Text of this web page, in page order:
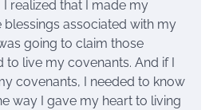
realized that I made my
blessings associated with my
going to claim those
to live my covenants. And if I
covenants, I needed to know
way I gave my heart to living